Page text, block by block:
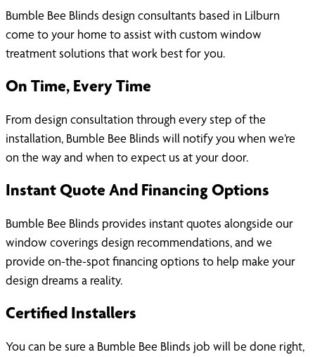
Bumble Bee Blinds design consultants based in Lilburn
come to your home to assist with custom window
treatment solutions that work best for you.
On Time, Every Time
From design consultation through every step of the
installation, Bumble Bee Blinds will notify you when we’re
on the way and when to expect us at your door.
Instant Quote And Financing Options
Bumble Bee Blinds provides instant quotes alongside our
window coverings design recommendations, and we
provide on-the-spot financing options to help make your
design dreams a reality.
Certified Installers
You can be sure a Bumble Bee Blinds job will be done right,